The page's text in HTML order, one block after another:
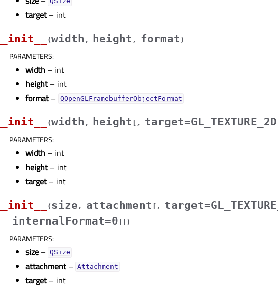
target – int
__init__
(width , height , format )
PARAMETERS:
width – int
height – int
format – QOpenGLFramebufferObjectFormat
__init__ (width , height [ , target=GL_TEXTURE_2D
PARAMETERS:
width – int
height – int
target – int
__init__
(size , attachment [ ,
internalFormat=0] ] )
PARAMETERS:
size – QSize
attachment – Attachment
target – int